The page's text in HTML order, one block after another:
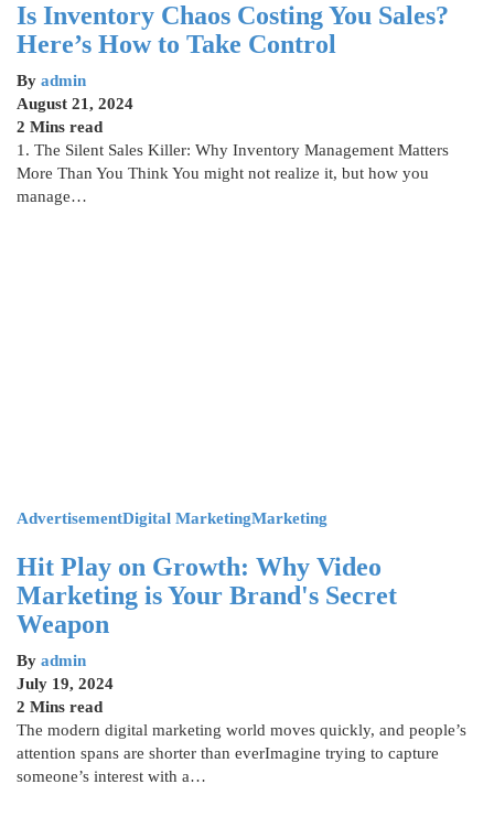
Is Inventory Chaos Costing You Sales?
Here’s How to Take Control
By admin
August 21, 2024
2 Mins read
1. The Silent Sales Killer: Why Inventory Management Matters
More Than You Think You might not realize it, but how you
manage…
AdvertisementDigital MarketingMarketing
Hit Play on Growth: Why Video
Marketing is Your Brand's Secret
Weapon
By admin
July 19, 2024
2 Mins read
The modern digital marketing world moves quickly, and people’s
attention spans are shorter than everImagine trying to capture
someone’s interest with a…